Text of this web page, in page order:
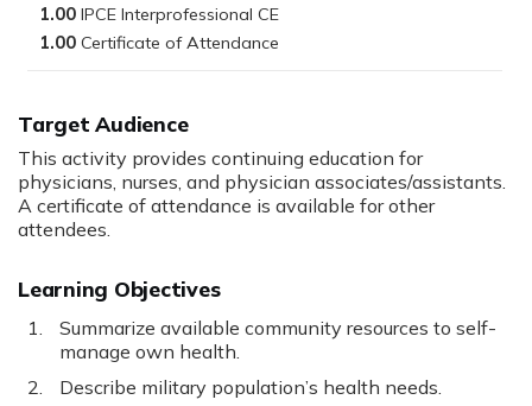
Target Audience
This activity provides continuing education for
physicians, nurses, and physician associates/assistants.
A certificate of attendance is available for other
attendees.
Learning Objectives
Summarize available community resources to self-
manage own health.
Describe military population’s health needs.
1.00
1.00